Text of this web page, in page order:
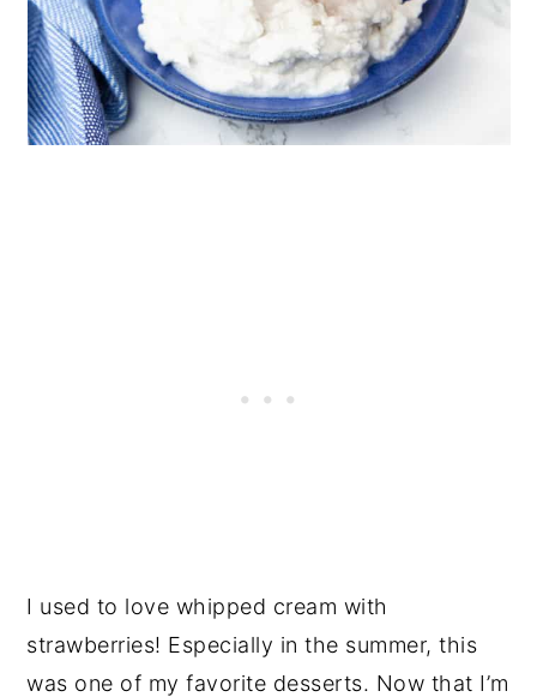
I used to love whipped cream with
strawberries! Especially in the summer, this
was one of my favorite desserts. Now that I’m